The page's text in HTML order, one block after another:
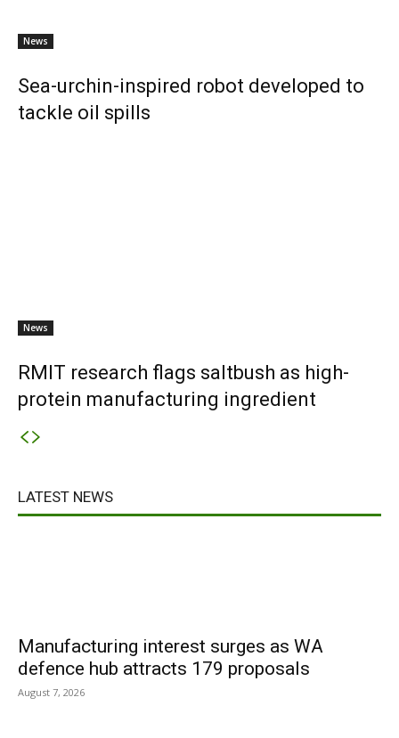
News
Sea-urchin-inspired robot developed to
tackle oil spills
News
RMIT research flags saltbush as high-
protein manufacturing ingredient
LATEST NEWS
Manufacturing interest surges as WA
defence hub attracts 179 proposals
August 7, 2026